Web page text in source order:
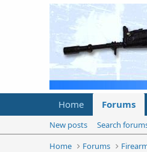
Home Forums
New posts
Search
Home
Forums